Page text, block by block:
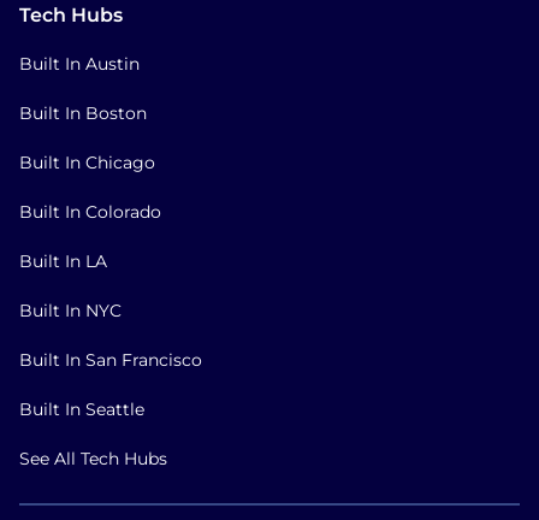
Tech Hubs
Built In Austin
Built In Boston
Built In Chicago
Built In Colorado
Built In LA
Built In NYC
Built In San Francisco
Built In Seattle
See All Tech Hubs